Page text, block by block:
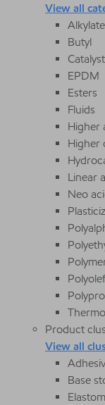
View all
Butyl
EPDM
Esters
Fluids
Higher
Higher
Linear
Neo
Product
View all
Base